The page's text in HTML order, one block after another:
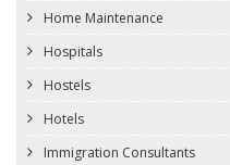
Home Maintenance
Hospitals
Hostels
Hotels
Immigration Consultants